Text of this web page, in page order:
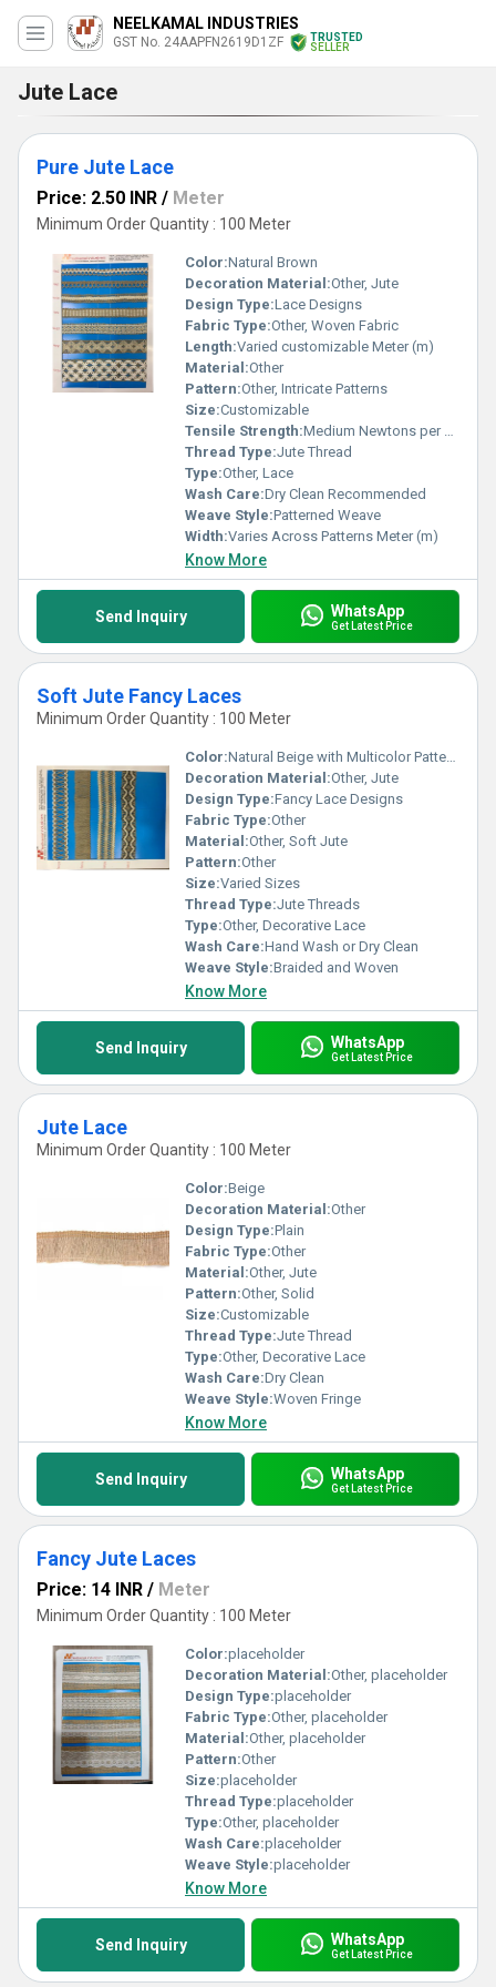
NEELKAMAL INDUSTRIES
GST No. 24AAPFN2619D1ZF
TRUSTED
SELLER
Jute Lace
Pure Jute Lace
Price: 2.50 INR / Meter
Minimum Order Quantity : 100 Meter
Color:Natural Brown
Decoration Material:Other, Jute
Design Type:Lace Designs
Fabric Type:Other, Woven Fabric
Length:Varied customizable Meter (m)
Material:Other
Pattern:Other, Intricate Patterns
Size:Customizable
Tensile Strength:Medium Newtons per Millimetre Squared (N/mm2)
Thread Type:Jute Thread
Type:Other, Lace
Wash Care:Dry Clean Recommended
Weave Style:Patterned Weave
Width:Varies Across Patterns Meter (m)
Know More
Send Inquiry WhatsApp
Get Latest Price
Soft Jute Fancy Laces
Minimum Order Quantity : 100 Meter
Color:Natural Beige with Multicolor Patterns
Decoration Material:Other, Jute
Design Type:Fancy Lace Designs
Fabric Type:Other
Material:Other, Soft Jute
Pattern:Other
Size:Varied Sizes
Thread Type:Jute Threads
Type:Other, Decorative Lace
Wash Care:Hand Wash or Dry Clean
Weave Style:Braided and Woven
Know More
Send Inquiry WhatsApp
Get Latest Price
Jute Lace
Minimum Order Quantity : 100 Meter
Color:Beige
Decoration Material:Other
Design Type:Plain
Fabric Type:Other
Material:Other, Jute
Pattern:Other, Solid
Size:Customizable
Thread Type:Jute Thread
Type:Other, Decorative Lace
Wash Care:Dry Clean
Weave Style:Woven Fringe
Know More
Send Inquiry WhatsApp
Get Latest Price
Fancy Jute Laces
Price: 14 INR / Meter
Minimum Order Quantity : 100 Meter
Color:placeholder
Decoration Material:Other, placeholder
Design Type:placeholder
Fabric Type:Other, placeholder
Material:Other, placeholder
Pattern:Other
Size:placeholder
Thread Type:placeholder
Type:Other, placeholder
Wash Care:placeholder
Weave Style:placeholder
Know More
Send Inquiry WhatsApp
Get Latest Price